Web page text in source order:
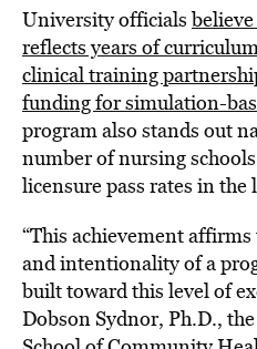
University officials
reflects years of
clinical training
funding for simulation-
program also stands out
number of nursing
licensure pass rates in
“This achievement
and intentionality of a
built toward this level of
Dobson Sydnor, Ph.D.,